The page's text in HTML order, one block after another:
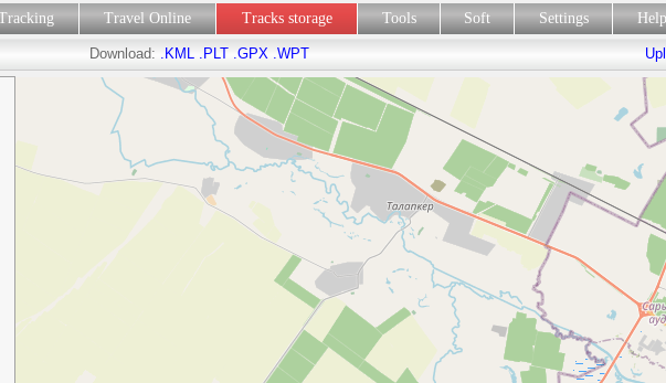
Travel Online Tracks storage Tools Soft Settings
Download: .KML .PLT .GPX .WPT